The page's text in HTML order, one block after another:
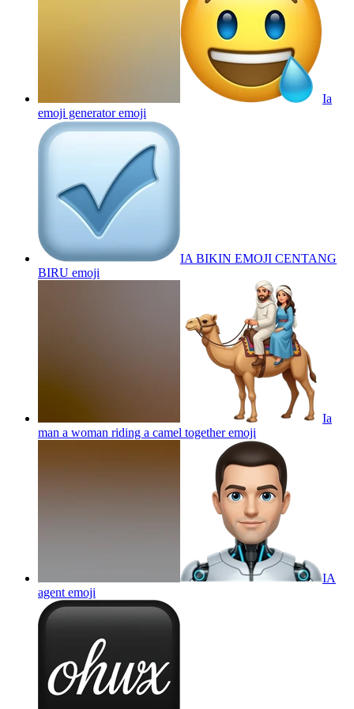
Ia
emoji generatoremoji
IA BIKIN EMOJI CENTANG
BIRU emoji
Ia
man a woman riding a camel togetheremoji
IA
agent emoji